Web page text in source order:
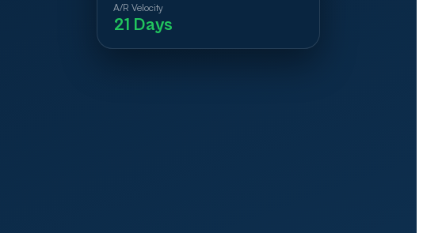
A/R Velocity
21 Days